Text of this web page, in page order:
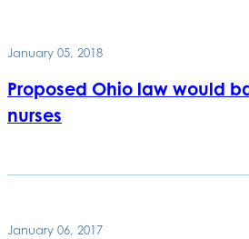
January 05, 2018
Proposed Ohio law would
nurses
January 06, 2017